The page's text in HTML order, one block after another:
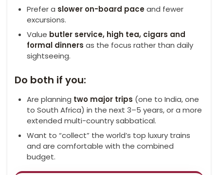
Prefer a slower on-board paceand fewer
excursions.
Value butler service, high tea, cigars and
formal dinners as the focus rather than daily
sightseeing.
Do both if you:
Are planning two major trips (one to India, one
to South Africa) in the next 3–5 years, or a more
extended multi-country sabbatical.
Want to “collect” the world’s top luxury trains
and are comfortable with the combined
budget.